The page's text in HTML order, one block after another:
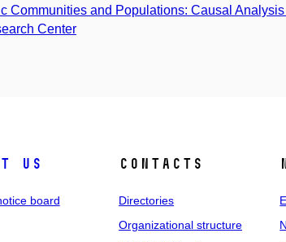
Communities and Populations: Causal
Center
us
board
Contacts
Directories
Organizational structure